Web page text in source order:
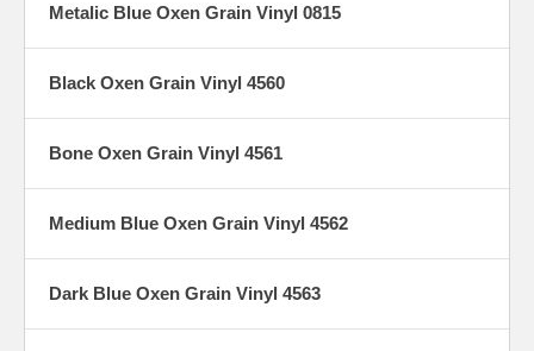
Metalic Blue Oxen Grain Vinyl 0815
Black Oxen Grain Vinyl 4560
Bone Oxen Grain Vinyl 4561
Medium Blue Oxen Grain Vinyl 4562
Dark Blue Oxen Grain Vinyl 4563